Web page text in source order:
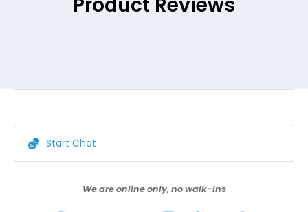
Product Reviews
Start Chat
We are online only, no walk-ins